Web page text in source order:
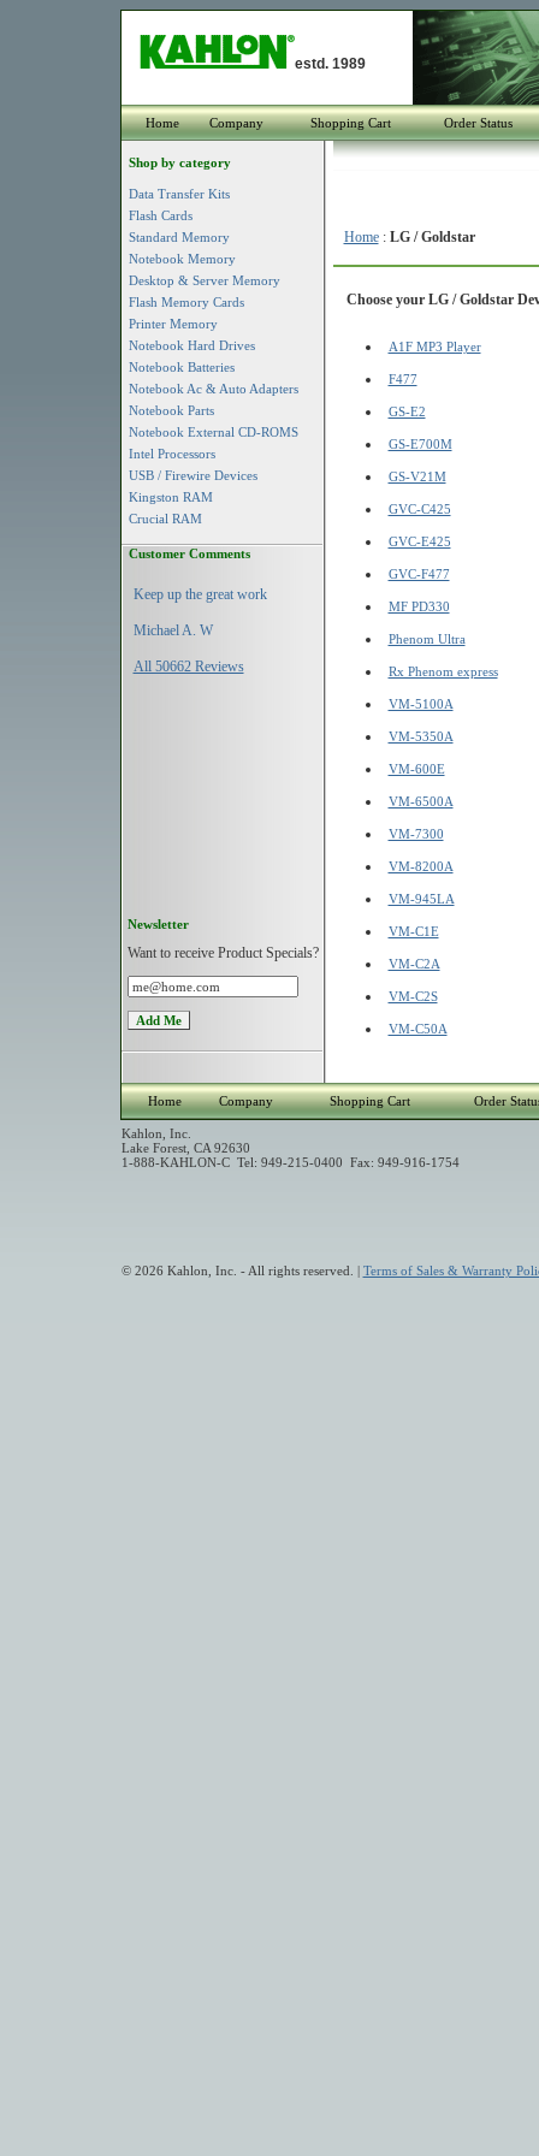
estd. 1989
Home Company Shopping Cart Order Status
Shop by category
Data Transfer Kits
Flash Cards
Standard Memory
Notebook Memory
Desktop & Server Memory
Flash Memory Cards
Printer Memory
Notebook Hard Drives
Notebook Batteries
Notebook Ac & Auto Adapters
Notebook Parts
Notebook External CD-ROMS
Intel Processors
USB / Firewire Devices
Kingston RAM
Crucial RAM
Customer Comments
Keep up the great work
Michael A. W
All 50662 Reviews
Newsletter
Want to receive Product Specials?
Home: LG / Goldstar
Choose your LG / Goldstar
A1F MP3 Player
F477
GS-E2
GS-E700M
GS-V21M
GVC-C425
GVC-E425
GVC-F477
MF PD330
Phenom Ultra
Rx Phenom express
VM-5100A
VM-5350A
VM-600E
VM-6500A
VM-7300
VM-8200A
VM-945LA
VM-C1E
VM-C2A
VM-C2S
VM-C50A
Home Company Shopping Cart Order
Kahlon, Inc.
Lake Forest, CA 92630
1-888-KAHLON-C Tel: 949-215-0400 Fax: 949-916-1754
© 2026 Kahlon, Inc. - All rights reserved. | Terms of Sales & Warranty